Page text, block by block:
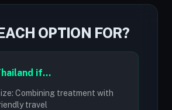
OPTION FOR?
if...
Combining treatment with
travel